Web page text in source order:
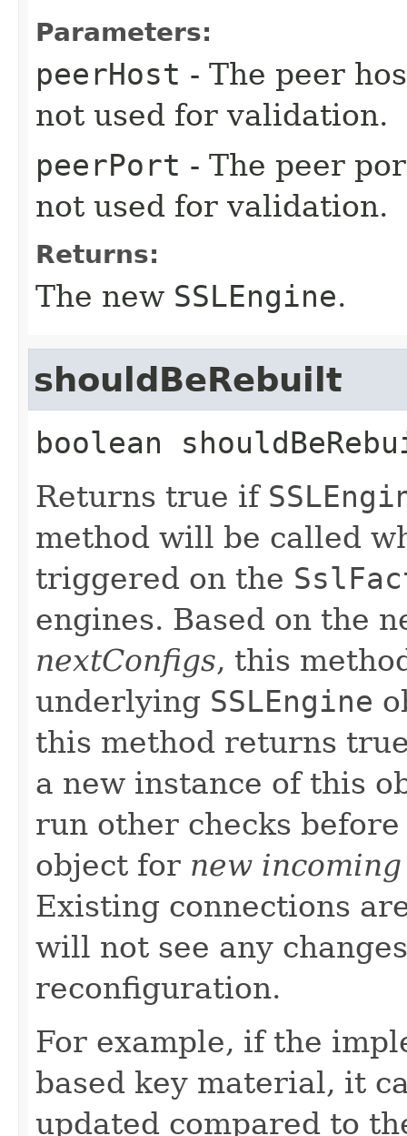
Parameters:
peerHost - The peer
not used for validation.
peerPort - The peer
not used for validation.
Returns:
The new SSLEngine.
shouldBeRebuilt
boolean
Returns true if
method will be called
triggered on the
engines. Based on the
nextConfigs, this
underlying SSLEngine
this method returns
a new instance of this
run other checks
object for new
Existing connections
will not see any
reconfiguration.
For example, if the
based key material, it
updated compared to